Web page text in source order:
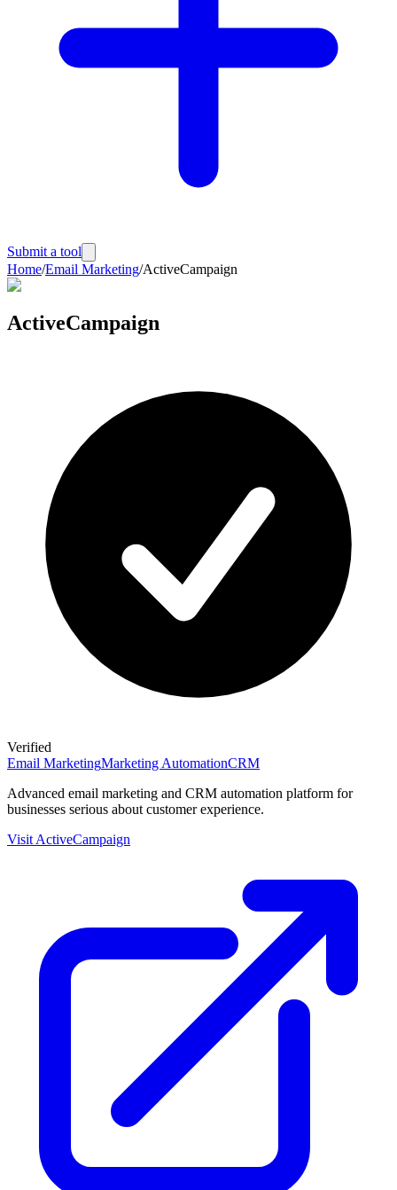
Submit a tool
Home/Email Marketing/ActiveCampaign
ActiveCampaign
Verified
Email MarketingMarketing AutomationCRM
Advanced email marketing and CRM automation platform for
businesses serious about customer experience.
Visit ActiveCampaign